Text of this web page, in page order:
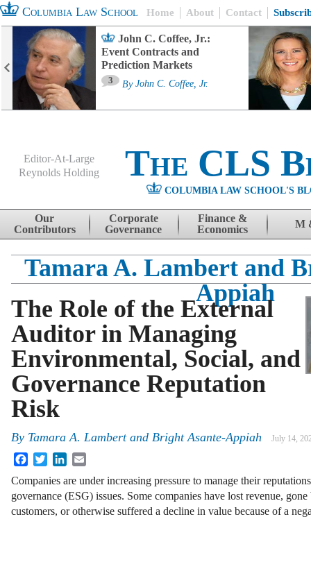
Columbia Law School Home About Contact
John C. Coffee, Jr.:
Event Contracts and
Prediction Markets
3 By John C. Coffee, Jr.
Editor-At-Large
Reynolds Holding
The CLS
COLUMBIA LAW SCHOOL'S
Skip to content
Our
Contributors
Corporate
Governance
Finance &
Economics
M
Tamara A. Lambert and
Appiah
The Role of the External
Auditor in Managing
Environmental, Social, and
Governance Reputation
Risk
By Tamara A. Lambert and Bright Asante-Appiah July 14,
FacebookTwitterLinkedIn
Companies are under increasing pressure to manage their
governance (ESG) issues. Some companies have lost revenue,
customers, or otherwise suffered a decline in value because of a